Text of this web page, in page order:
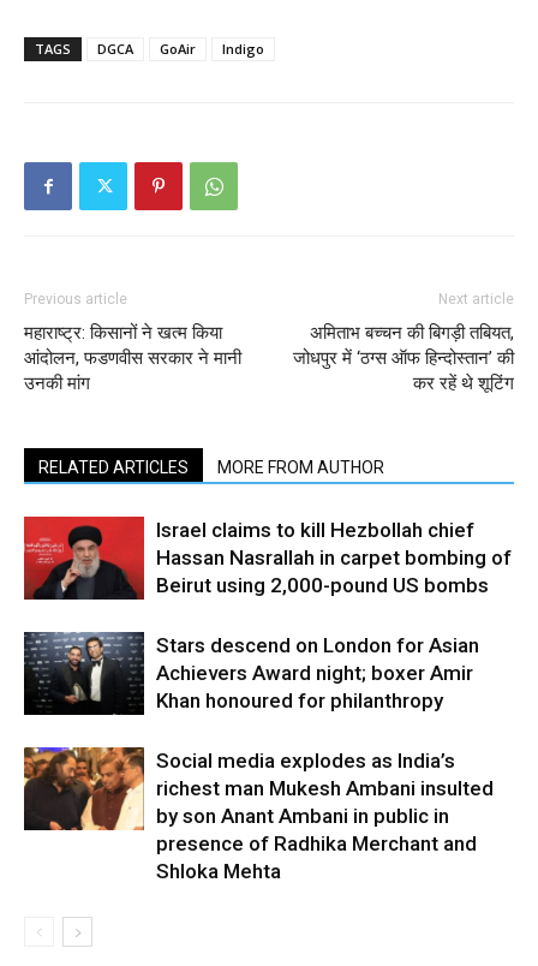
TAGS DGCA GoAir Indigo
Previous article
महाराष्ट्र: किसानों ने खत्म किया
आंदोलन, फडणवीस सरकार ने मानी
उनकी मांग
Next article
अमिताभ बच्चन की बिगड़ी तबियत,
जोधपुर में ‘ठग्स ऑफ हिन्दोस्तान’ की
कर रहें थे शूटिंग
RELATED ARTICLES MORE FROM AUTHOR
Israel claims to kill Hezbollah chief
Hassan Nasrallah in carpet bombing of
Beirut using 2,000-pound US bombs
Stars descend on London for Asian
Achievers Award night; boxer Amir
Khan honoured for philanthropy
Social media explodes as India’s
richest man Mukesh Ambani insulted
by son Anant Ambani in public in
presence of Radhika Merchant and
Shloka Mehta